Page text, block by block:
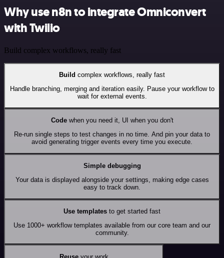
Why use n8n to integrate Omniconvert
with Twilio
Build complex workflows, really fast
Build complex workflows, really fast
Handle branching, merging and iteration easily. Pause your workflow to
wait for external events.
Codewhen you need it, UI when you don't
Re-run single steps to test changes in no time. And pin your data to
avoid generating trigger events every time you execute.
Simple debugging
Your data is displayed alongside your settings, making edge cases
easy to track down.
Use templates to get started fast
Use 1000+ workflow templates available from our core team and our
community.